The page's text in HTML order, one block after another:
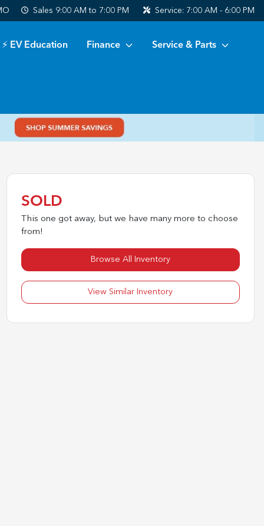
Sales 9:00 AM to 7:00 PM Service: 7:00 AM - 6:00 PM
⚡ EV Education Finance Service & Parts
SOLD
This one got away, but we have many more to choose
from!
Browse All Inventory
View Similar Inventory